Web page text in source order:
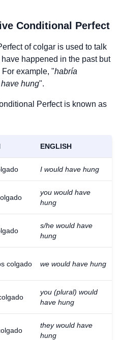
Conditional Perfect
ofcolgar is used to talk
happened in the past but
For example, "habría
hung".
Perfect is known as
ENGLISH
I would have hung
you would have
hung
s/he would have
hung
colgado we would have hung
you (plural) would
have hung
they would have
hung